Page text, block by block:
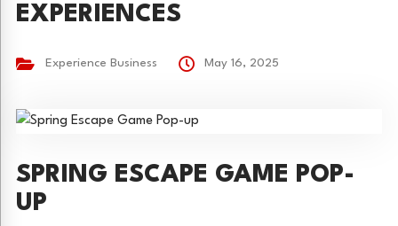
EXPERIENCES
Experience Business May 16, 2025
SPRING ESCAPE GAME POP-
UP